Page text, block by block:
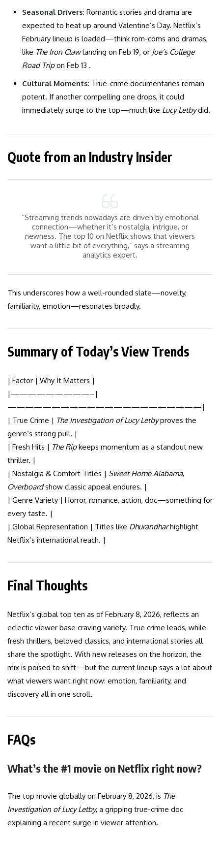
Seasonal Drivers: Romantic stories and drama are
expected to heat up around Valentine’s Day. Netflix’s
February lineup is loaded—think rom-coms and dramas,
like The Iron Clawlanding on Feb 19, or Joe’s College
Road Tripon Feb 13 .
Cultural Moments: True-crime documentaries remain
potent. If another compelling one drops, it could
immediately surge to the top—much like Lucy Letbydid.
Quote from an Industry Insider
“Streaming trends nowadays are driven by emotional
connection—whether it’s nostalgia, intrigue, or
newness. The top 10 on Netflix shows that viewers
want a little bit of everything,” says a streaming
analytics expert.
This underscores how a well-rounded slate—novelty,
familiarity, emotion—resonates broadly.
Summary of Today’s View Trends
| Factor | Why It Matters |
|—————————–|
——————————————————————|
| True Crime | The Investigation of Lucy Letbyproves the
genre’s strong pull. |
| Fresh Hits | The Ripkeeps momentum as a standout new
thriller. |
| Nostalgia & Comfort Titles | Sweet Home Alabama,
Overboardshow classic appeal endures. |
| Genre Variety | Horror, romance, action, doc—something for
every taste. |
| Global Representation | Titles like Dhurandharhighlight
Netflix’s international reach. |
Final Thoughts
Netflix’s global top ten as of February 8, 2026, reflects an
eclectic viewer base craving variety. True crime leads, while
fresh thrillers, beloved classics, and international stories all
share the spotlight. With new releases on the horizon, the
mix is poised to shift—but the current lineup says a lot about
what viewers want right now: emotion, familiarity, and
discovery all in one scroll.
FAQs
What’s the #1 movie on Netflix right now?
The top movie globally on February 8, 2026, is The
Investigation of Lucy Letby, a gripping true-crime doc
explaining a recent surge in viewer attention.